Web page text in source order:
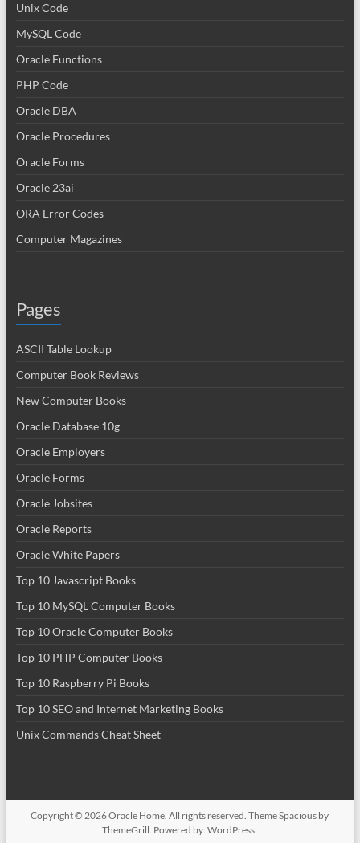
Unix Code
MySQL Code
Oracle Functions
PHP Code
Oracle DBA
Oracle Procedures
Oracle Forms
Oracle 23ai
ORA Error Codes
Computer Magazines
Pages
ASCII Table Lookup
Computer Book Reviews
New Computer Books
Oracle Database 10g
Oracle Employers
Oracle Forms
Oracle Jobsites
Oracle Reports
Oracle White Papers
Top 10 Javascript Books
Top 10 MySQL Computer Books
Top 10 Oracle Computer Books
Top 10 PHP Computer Books
Top 10 Raspberry Pi Books
Top 10 SEO and Internet Marketing Books
Unix Commands Cheat Sheet
Copyright © 2026Oracle Home. All rights reserved. ThemeSpacious by
ThemeGrill. Powered by:WordPress.